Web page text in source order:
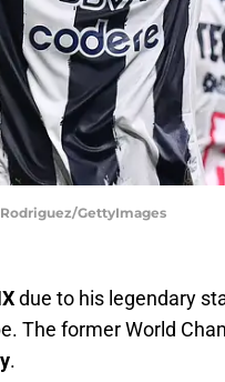
Rodriguez/GettyImages
due to his legendary
The former World
.